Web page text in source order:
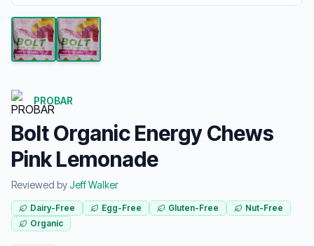
PROBAR
Bolt Organic Energy Chews
Pink Lemonade
Reviewed byJeff Walker
Dairy-Free Egg-Free Gluten-Free
Nut-Free
Organic